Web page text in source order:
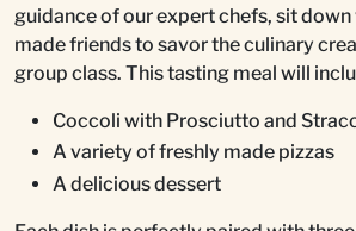
guidance of our expert chefs, sit
made friends to savor the culinary
group class. This tasting meal will
Coccoli with Prosciutto and
A variety of freshly made pizzas
A delicious dessert